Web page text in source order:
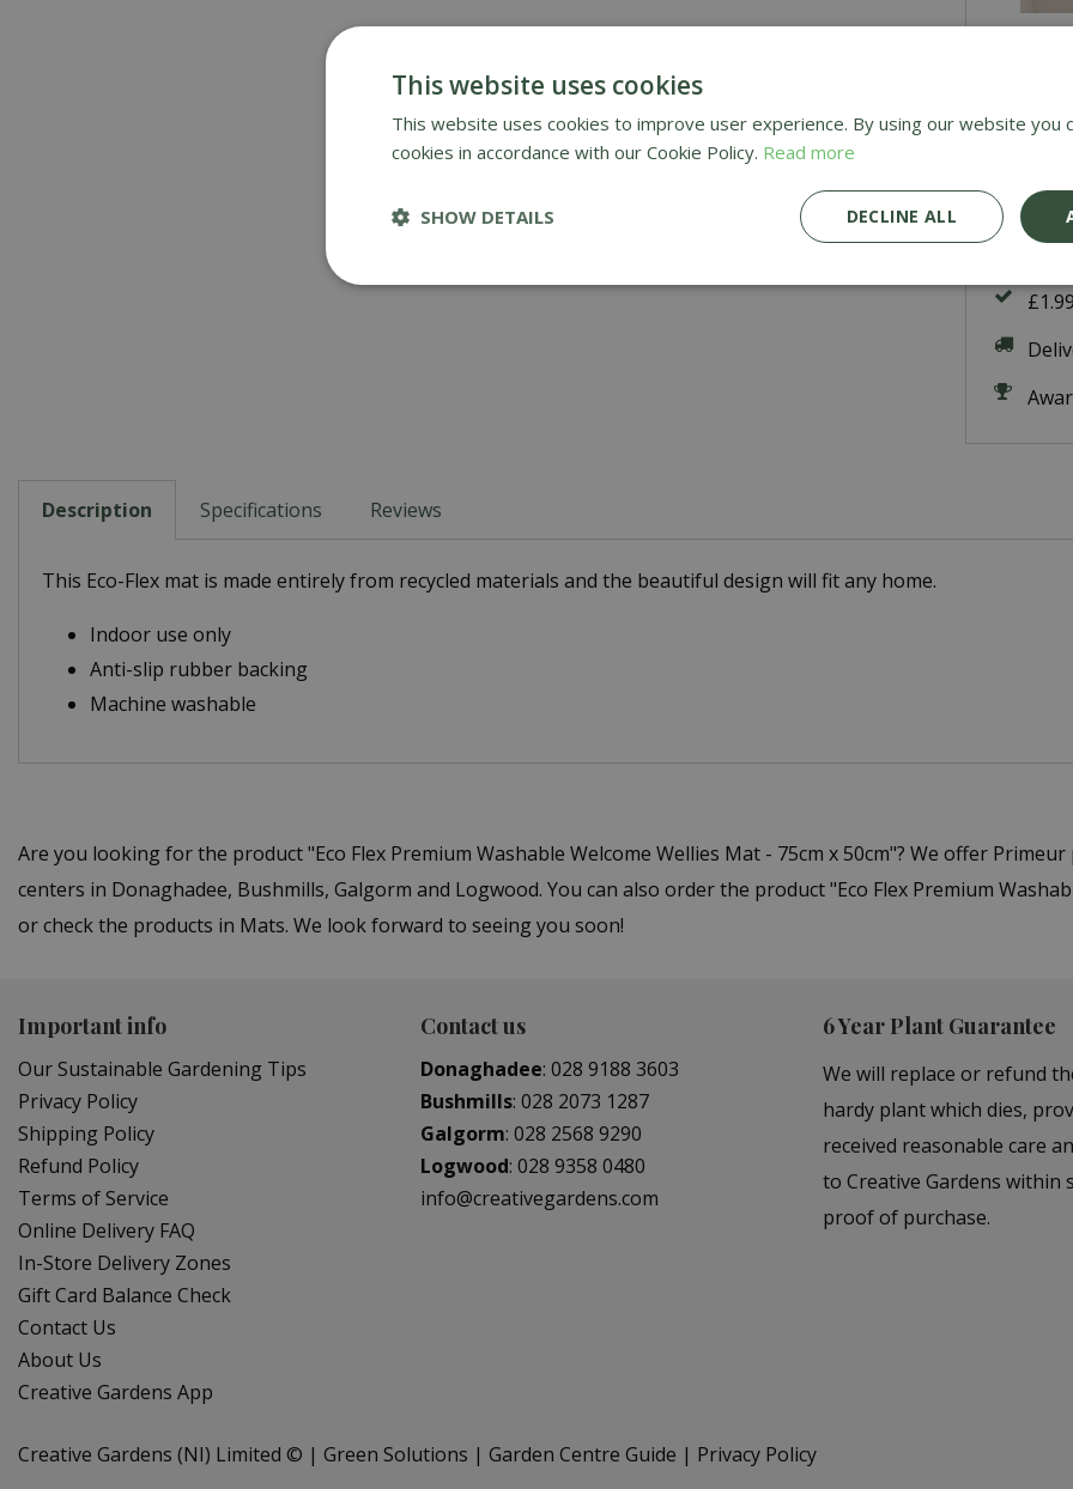
Description Specifications Reviews
This Eco-Flex mat is made entirely from recycled materials and the beautiful design will fit any home.
Indoor use only
Anti-slip rubber backing
Machine washable
Are you looking for the product "Eco Flex Premium Washable Welcome Wellies Mat - 75cm x 50cm"? We offer
centers in Donaghadee, Bushmills, Galgorm and Logwood. You can also order the product "Eco Flex Premium
or check the products in Mats. We look forward to seeing you soon!
Important info
Our Sustainable Gardening Tips
Privacy Policy
Shipping Policy
Refund Policy
Terms of Service
Online Delivery FAQ
In-Store Delivery Zones
Gift Card Balance Check
Contact Us
About Us
Creative Gardens App
Contact us
Donaghadee: 028 9188 3603
Bushmills: 028 2073 1287
Galgorm: 028 2568 9290
Logwood: 028 9358 0480
info@creativegardens.com
6 Year Plant Guarantee
We will replace or refund
hardy plant which dies,
received reasonable care
to Creative Gardens within
proof of purchase.
Creative Gardens (NI) Limited © Green Solutions Garden Centre Guide Privacy Policy
This website uses cookies
This website uses cookies to improve user experience. By using our website you
cookies in accordance with our Cookie Policy. Read more
DECLINE ALL
SHOW DETAILS